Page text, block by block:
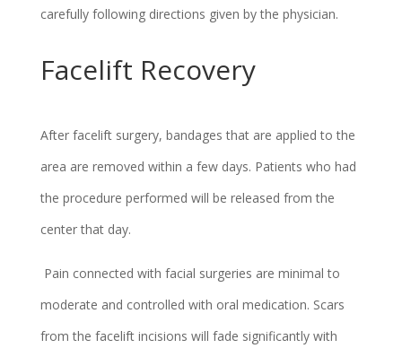
carefully following directions given by the physician.
Facelift Recovery
After facelift surgery, bandages that are applied to the
area are removed within a few days. Patients who had
the procedure performed will be released from the
center that day.
Pain connected with facial surgeries are minimal to
moderate and controlled with oral medication. Scars
from the facelift incisions will fade significantly with